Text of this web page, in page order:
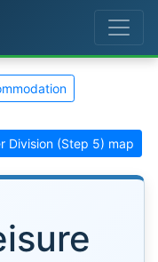
Division (Step 5) map